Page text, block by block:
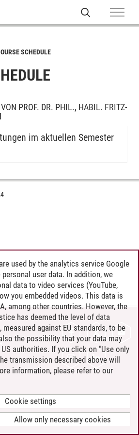
SCHEDULE
PROF. DR. PHIL., HABIL. FRITZ-
im aktuellen Semester
used by the analytics service Google
user data. In addition, we
data to video services (YouTube,
you embedded videos. This data is
among other countries. However, the
has deemed the level of data
against EU standards, to be
the possibility that your data may
authorities. If you click on "Use only
transmission described above will
information, please refer to our
Cookie settings
Allow only necessary cookies